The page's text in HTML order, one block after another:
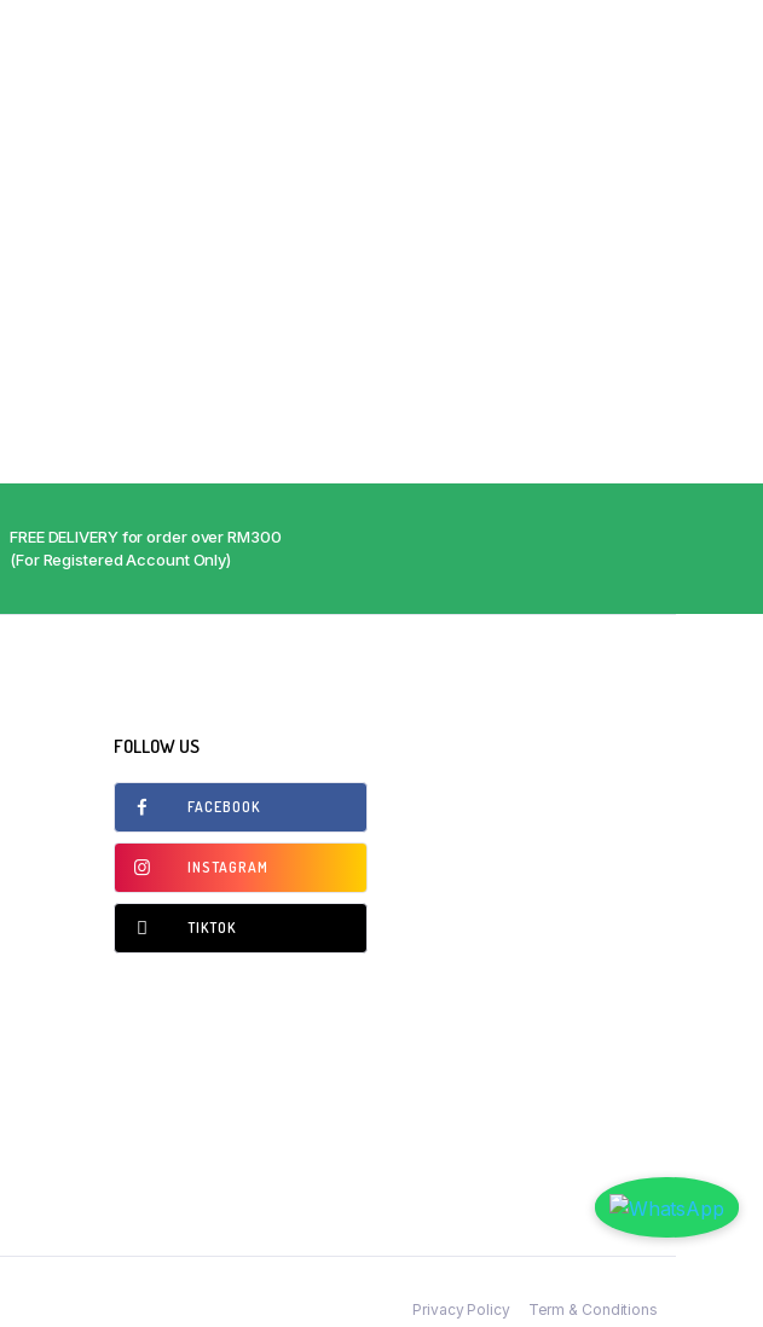
FREE DELIVERY for order over RM300
(For Registered Account Only)
FOLLOW US
FACEBOOK
INSTAGRAM
TIKTOK
Privacy Policy Term & Conditions